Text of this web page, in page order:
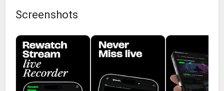
Screenshots